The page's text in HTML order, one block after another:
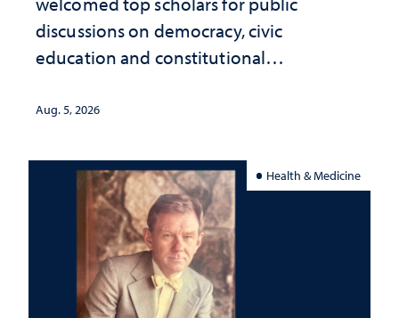
discussions on democracy, civic
education and constitutional
Aug. 5, 2026
Health & Medicine